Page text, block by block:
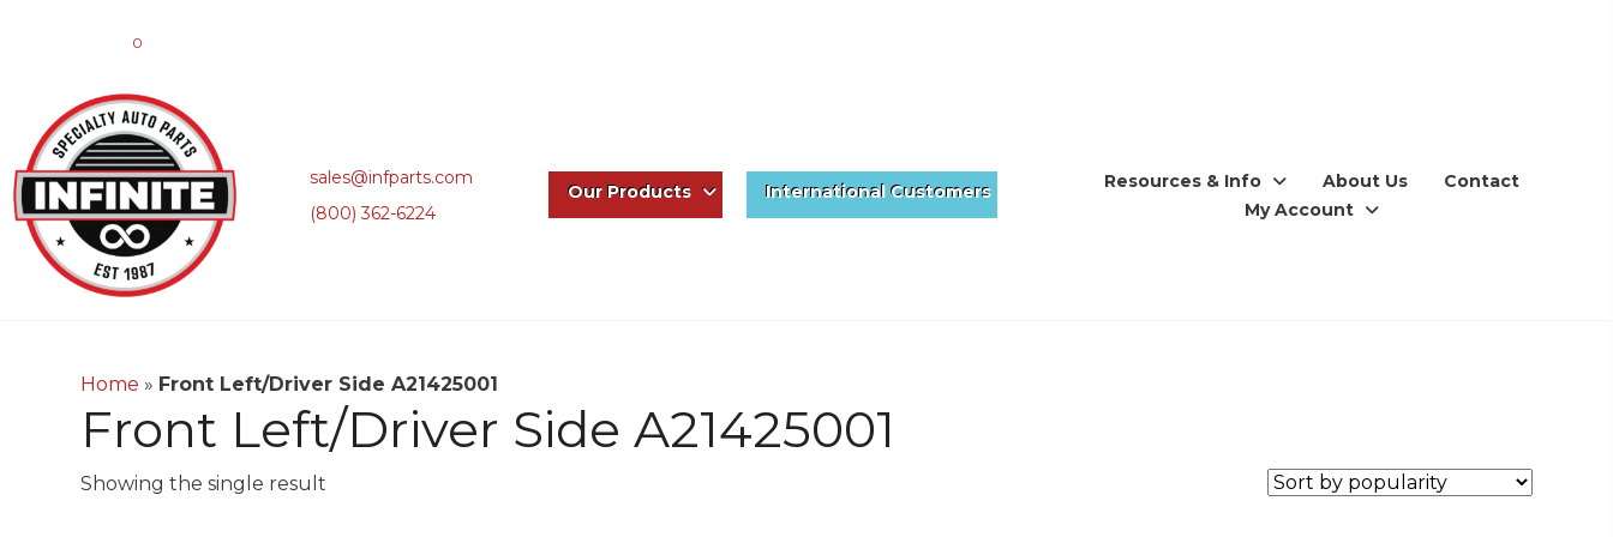
0
sales@infparts.com
(800) 362-6224
Our Products International Customers
Resources & Info About Us
Contact
My Account
Home » Front Left/Driver Side A21425001
Front Left/Driver Side A21425001
Showing the single result